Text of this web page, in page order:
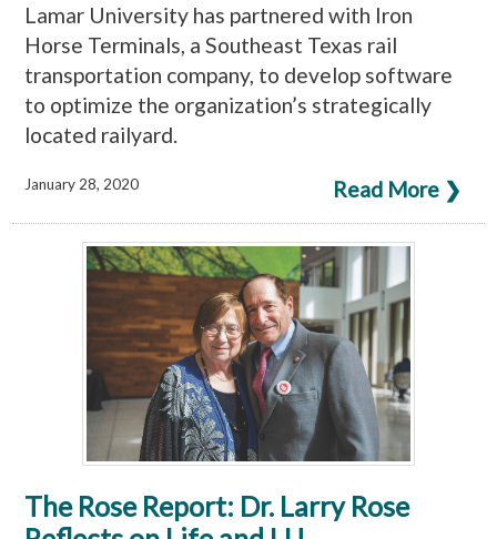
Lamar University has partnered with Iron
Horse Terminals, a Southeast Texas rail
transportation company, to develop software
to optimize the organization’s strategically
located railyard.
Read More ❯
January 28, 2020
The Rose Report: Dr. Larry Rose